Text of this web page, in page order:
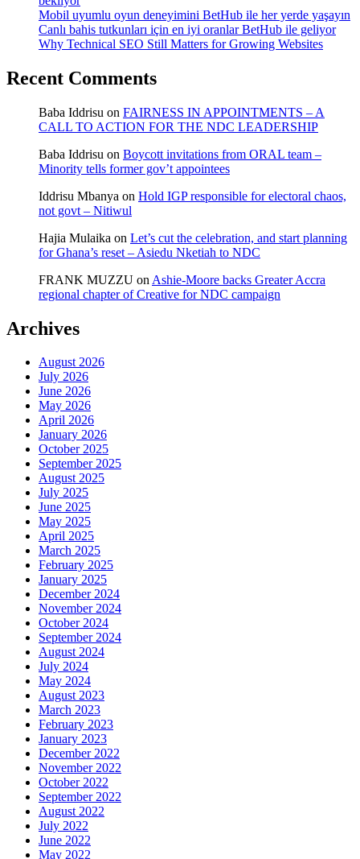
Mobil uyumlu oyun deneyimini BetHub ile her yerde yaşayın
Canlı bahis tutkunları için en iyi oranlar BetHub ile geliyor
Why Technical SEO Still Matters for Growing Websites
Recent Comments
Baba Iddrisu on FAIRNESS IN APPOINTMENTS – A
CALL TO ACTION FOR THE NDC LEADERSHIP
Baba Iddrisu on Boycott invitations from ORAL team –
Minority tells former gov’t appointees
Iddrisu Mbanya on Hold IGP responsible for electoral chaos,
not govt – Nitiwul
Hajia Mulaika on Let’s cut the celebration, and start planning
for Ghana’s reset – Asiedu Nketiah to NDC
FRANK MUZZU on Ashie-Moore backs Greater Accra
regional chapter of Creative for NDC campaign
Archives
August 2026
July 2026
June 2026
May 2026
April 2026
January 2026
October 2025
September 2025
August 2025
July 2025
June 2025
May 2025
April 2025
March 2025
February 2025
January 2025
December 2024
November 2024
October 2024
September 2024
August 2024
July 2024
May 2024
August 2023
March 2023
February 2023
January 2023
December 2022
November 2022
October 2022
September 2022
August 2022
July 2022
June 2022
May 2022